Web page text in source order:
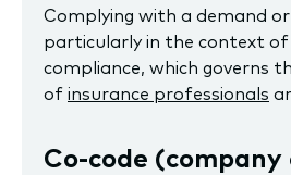
Complying with a demand
particularly in the context
compliance, which governs
of insurance professionals
Co-code (company